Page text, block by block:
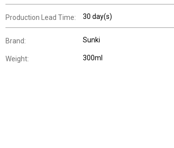
Production Lead Time: 30 day(s)
Brand: Sunki
Weight: 300ml